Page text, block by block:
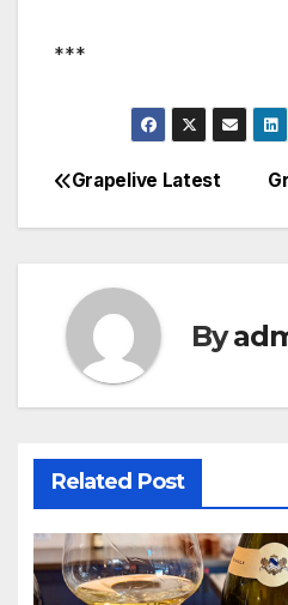
***
Post
navigation
Grapelive Latest
By
Related Post